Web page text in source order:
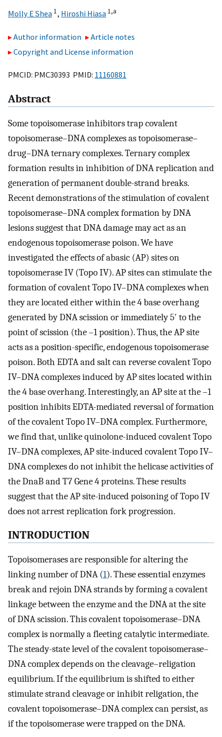
Molly E Shea 1, Hiroshi Hiasa 1,a
Author information
Article notes
Copyright and License information
PMCID: PMC30393 PMID: 11160881
Abstract
Some topoisomerase inhibitors trap covalent
topoisomerase–DNA complexes as topoisomerase–
drug–DNA ternary complexes. Ternary complex
formation results in inhibition of DNA replication and
generation of permanent double-strand breaks.
Recent demonstrations of the stimulation of covalent
topoisomerase–DNA complex formation by DNA
lesions suggest that DNA damage may act as an
endogenous topoisomerase poison. We have
investigated the effects of abasic (AP) sites on
topoisomerase IV (Topo IV). AP sites can stimulate the
formation of covalent Topo IV–DNA complexes when
they are located either within the 4 base overhang
generated by DNA scission or immediately 5′ to the
point of scission (the –1 position). Thus, the AP site
acts as a position-specific, endogenous topoisomerase
poison. Both EDTA and salt can reverse covalent Topo
IV–DNA complexes induced by AP sites located within
the 4 base overhang. Interestingly, an AP site at the –1
position inhibits EDTA-mediated reversal of formation
of the covalent Topo IV–DNA complex. Furthermore,
we find that, unlike quinolone-induced covalent Topo
IV–DNA complexes, AP site-induced covalent Topo IV–
DNA complexes do not inhibit the helicase activities of
the DnaB and T7 Gene 4 proteins. These results
suggest that the AP site-induced poisoning of Topo IV
does not arrest replication fork progression.
INTRODUCTION
Topoisomerases are responsible for altering the
linking number of DNA (1). These essential enzymes
break and rejoin DNA strands by forming a covalent
linkage between the enzyme and the DNA at the site
of DNA scission. This covalent topoisomerase–DNA
complex is normally a fleeting catalytic intermediate.
The steady-state level of the covalent topoisomerase–
DNA complex depends on the cleavage–religation
equilibrium. If the equilibrium is shifted to either
stimulate strand cleavage or inhibit religation, the
covalent topoisomerase–DNA complex can persist, as
if the topoisomerase were trapped on the DNA.